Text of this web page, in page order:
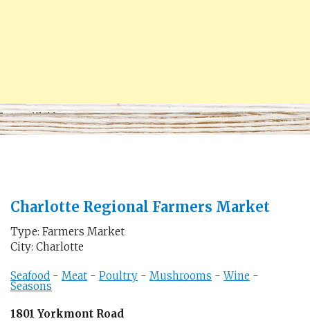
Charlotte Regional Farmers Market
Type: Farmers Market
City: Charlotte
Seafood - Meat - Poultry - Mushrooms -Wine -
Seasons
1801 Yorkmont Road